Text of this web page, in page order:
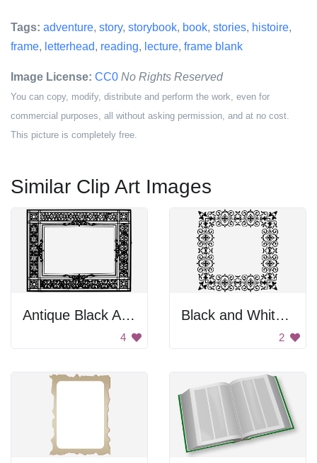
Tags: adventure, story, storybook, book, stories, histoire,
frame, letterhead, reading, lecture, frame blank
Image License: CC0 No Rights Reserved
You can copy, modify, distribute and perform the work, even for
commercial purposes, all without asking permission, and at no cost.
This picture is completely free.
Similar Clip Art Images
Antique Black And White Frame
4
Black and White Ornament
2